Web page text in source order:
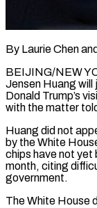
By Laurie Chen
BEIJING/NEW
Jensen Huang ‌will
Donald Trump’s
with the matter
Huang did not
by the ⁠White
chips have not ‌yet
month, ⁠citing
government.
The White ⁠House